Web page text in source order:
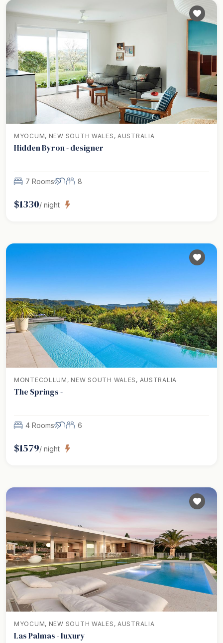
MYOCUM, NEW SOUTH WALES, AUSTRALIA
Hidden Byron - designer
7 Rooms 8
$1330/ night
MONTECOLLUM, NEW SOUTH WALES, AUSTRALIA
The Springs -
4 Rooms 6
$1579/ night
MYOCUM, NEW SOUTH WALES, AUSTRALIA
Las Palmas - luxury